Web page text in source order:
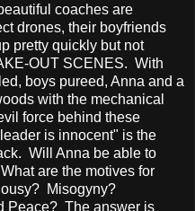
coaches are
drones, their boyfriends
pretty quickly but not
OUT SCENES. With
boys pureed, Anna and a
with the mechanical
force behind these
is innocent" is the
Will Anna be able to
are the motives for
Misogyny?
Peace? The answer is